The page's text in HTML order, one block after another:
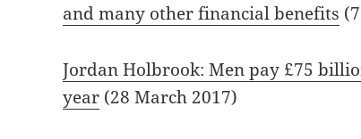
and many other financial benefits
Jordan Holbrook: Men pay £75
year (28 March 2017)